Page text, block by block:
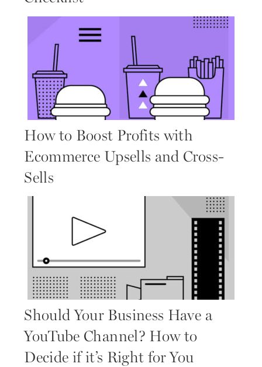
How to Boost Profits with
Ecommerce Upsells and Cross-
Sells
Should Your Business Have a
YouTube Channel? How to
Decide if it’s Right for You